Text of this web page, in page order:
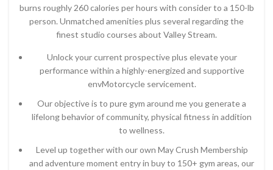
burns roughly 260 calories per hours with consider to a 150-lb
person. Unmatched amenities plus several regarding the
finest studio courses about Valley Stream.
Unlock your current prospective plus elevate your
performance within a highly-energized and supportive
envMotorcycle servicement.
Our objective is to pure gym around me you generate a
lifelong behavior of community, physical fitness in addition
to wellness.
Level up together with our own May Crush Membership
and adventure moment entry in buy to 150+ gym areas, our